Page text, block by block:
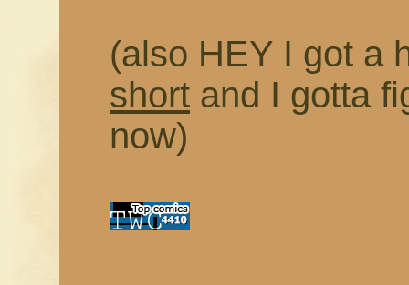
(also HEY I got a
short and I gotta
now)